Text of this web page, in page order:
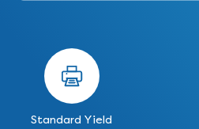
Standard Yield